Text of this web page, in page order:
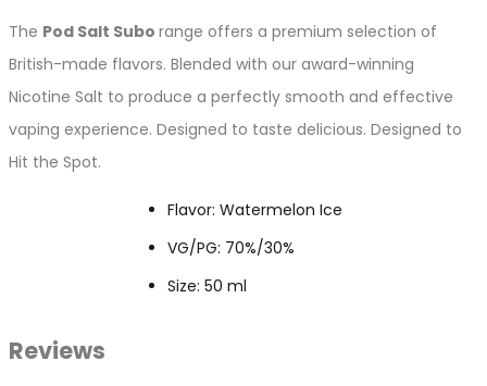
The Pod Salt Subo range offers a premium selection of
British-made flavors. Blended with our award-winning
Nicotine Salt to produce a perfectly smooth and effective
vaping experience. Designed to taste delicious. Designed to
Hit the Spot.
Flavor: Watermelon Ice
VG/PG: 70%/30%
Size: 50 ml
Reviews